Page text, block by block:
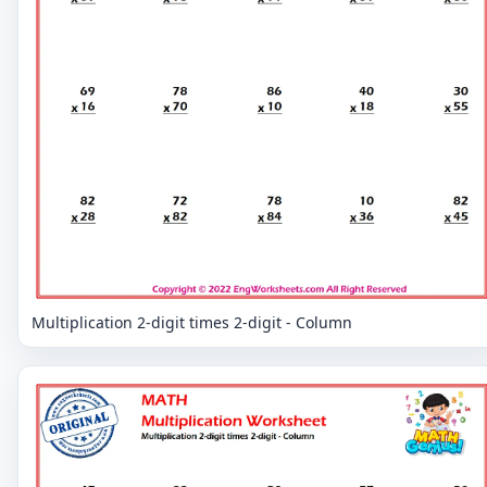
Multiplication 2-digit times 2-digit - Column